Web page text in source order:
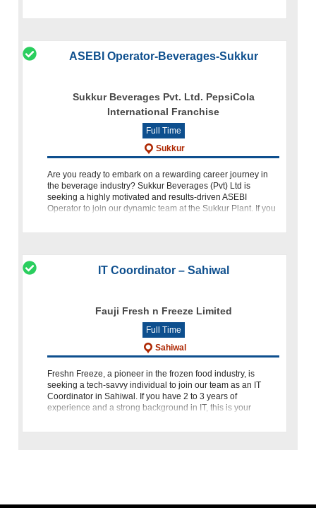
ASEBI Operator-Beverages-Sukkur
Sukkur Beverages Pvt. Ltd. PepsiCola
International Franchise
Full Time
Sukkur
Are you ready to embark on a rewarding career journey in
the beverage industry? Sukkur Beverages (Pvt) Ltd is
seeking a highly motivated and results-driven ASEBI
Operator to join our dynamic team at the Sukkur Plant. If you
IT Coordinator – Sahiwal
Fauji Fresh n Freeze Limited
Full Time
Sahiwal
Freshn Freeze, a pioneer in the frozen food industry, is
seeking a tech-savvy individual to join our team as an IT
Coordinator in Sahiwal. If you have 2 to 3 years of
experience and a strong background in IT, this is your